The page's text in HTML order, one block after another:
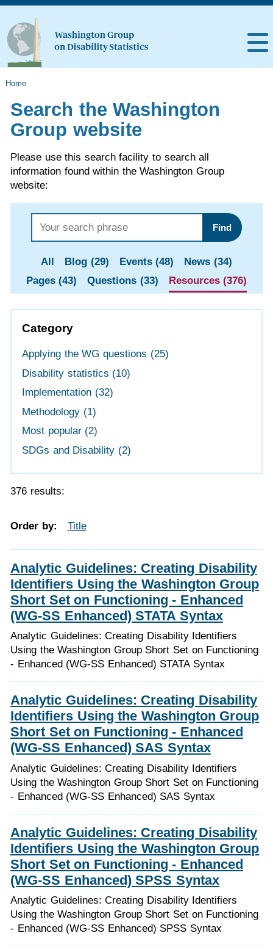
Home
Search the Washington
Group website
Please use this search facility to search all
information found within the Washington Group
website:
Find
All Blog (29) Events (48)
News (34)
Pages (43)
Questions (33) Resources (376)
Category
Applying the WG questions (25)
Disability statistics (10)
Implementation (32)
Methodology (1)
Most popular (2)
SDGs and Disability (2)
376 results:
Order by: Title
Analytic Guidelines: Creating Disability
Identifiers Using the Washington Group
Short Set on Functioning - Enhanced
(WG-SS Enhanced) STATA Syntax
Analytic Guidelines: Creating Disability Identifiers
Using the Washington Group Short Set on Functioning
- Enhanced (WG-SS Enhanced) STATA Syntax
Analytic Guidelines: Creating Disability
Identifiers Using the Washington Group
Short Set on Functioning - Enhanced
(WG-SS Enhanced) SAS Syntax
Analytic Guidelines: Creating Disability Identifiers
Using the Washington Group Short Set on Functioning
- Enhanced (WG-SS Enhanced) SAS Syntax
Analytic Guidelines: Creating Disability
Identifiers Using the Washington Group
Short Set on Functioning - Enhanced
(WG-SS Enhanced) SPSS Syntax
Analytic Guidelines: Creating Disability Identifiers
Using the Washington Group Short Set on Functioning
- Enhanced (WG-SS Enhanced) SPSS Syntax